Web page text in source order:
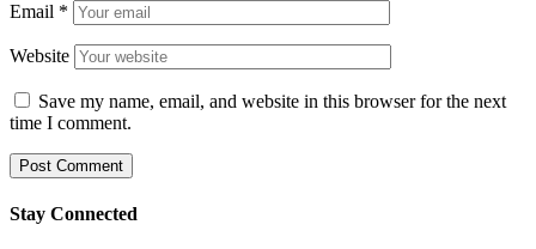
Email *
Website
Save my name, email, and website in this browser for the next
time I comment.
Stay Connected